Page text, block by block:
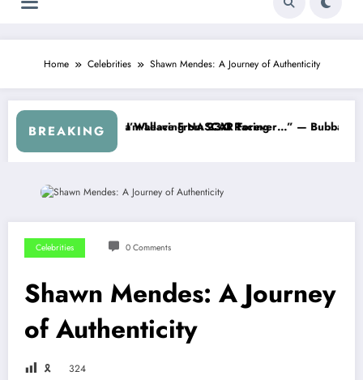
Home Celebrities Shawn Mendes: A Journey of Authenticity
BREAKING
NASCAR About…” — Dale Earnhardt Jr. Speaks Out After the
“He’s Good at Getting Views,
Celebrities 0 Comments
Shawn Mendes: A Journey
of Authenticity
🎗 324